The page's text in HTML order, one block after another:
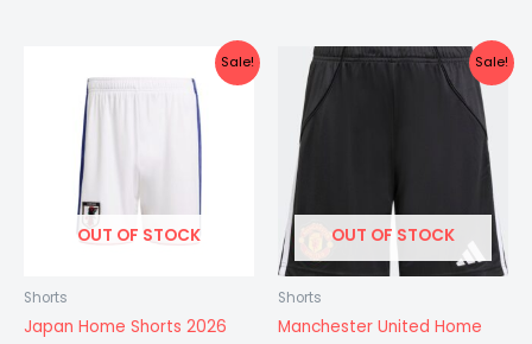
Sale!
OUT OF STOCK
Shorts
Japan Home Shorts 2026
price
was:
₹399.00.
₹249.00.
Sale!
OUT OF STOCK
Shorts
Manchester United Home
OriginalCurrent
price
₹249.00.